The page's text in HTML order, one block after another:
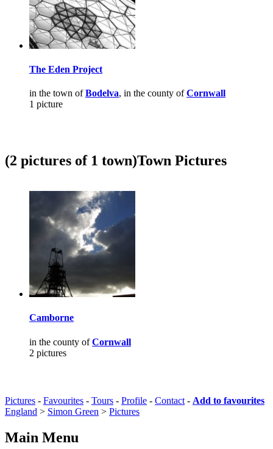
The Eden Project
in the town ofBodelva, in the county ofCornwall
1 picture
(2 pictures of 1 town)Town Pictures
Camborne
in the county ofCornwall
2 pictures
Pictures - Favourites - Tours - Profile - Contact - Add to favourites
England > Simon Green > Pictures
Main Menu